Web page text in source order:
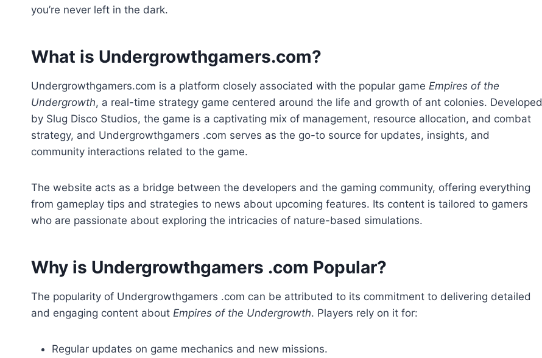
you’re never left in the dark.
What is Undergrowthgamers.com?
Undergrowthgamers.com is a platform closely associated with the popular game Empires of the
Undergrowth, a real-time strategy game centered around the life and growth of ant colonies. Developed
by Slug Disco Studios, the game is a captivating mix of management, resource allocation, and combat
strategy, and Undergrowthgamers .com serves as the go-to source for updates, insights, and
community interactions related to the game.
The website acts as a bridge between the developers and the gaming community, offering everything
from gameplay tips and strategies to news about upcoming features. Its content is tailored to gamers
who are passionate about exploring the intricacies of nature-based simulations.
Why is Undergrowthgamers .com Popular?
The popularity of Undergrowthgamers .com can be attributed to its commitment to delivering detailed
and engaging content about Empires of the Undergrowth. Players rely on it for:
Regular updates on game mechanics and new missions.